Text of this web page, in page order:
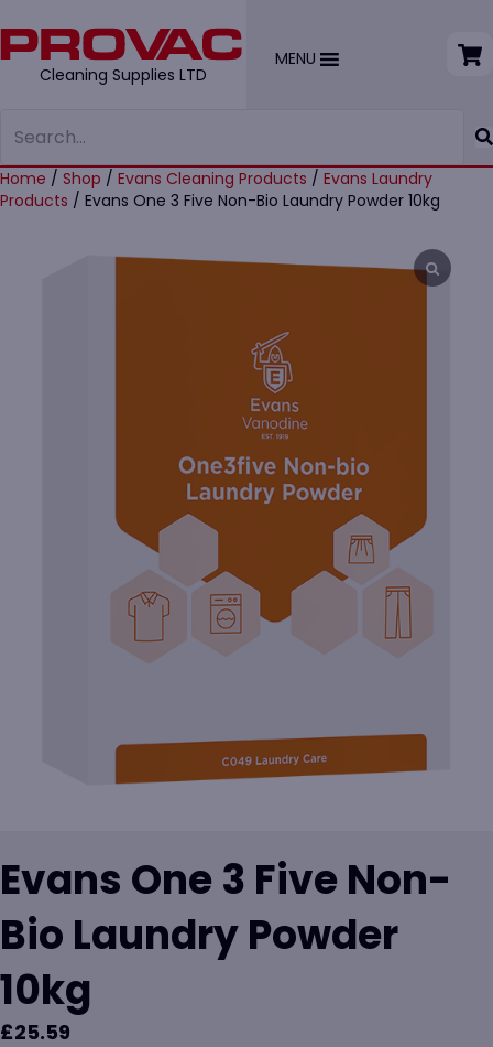
Cleaning Supplies LTD
MENU
Home / Shop / Evans Cleaning Products / Evans Laundry
Products / Evans One 3 Five Non-Bio Laundry Powder 10kg
Evans One 3 Five Non-
Bio Laundry Powder
10kg
£25.59